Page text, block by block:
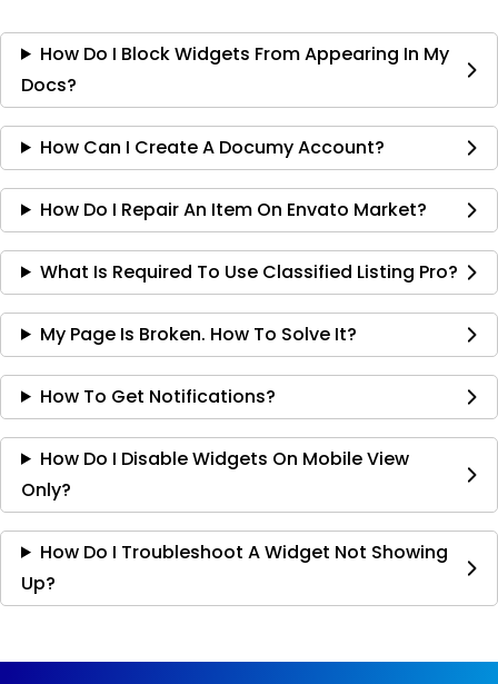
How Do I Block Widgets From Appearing In My
Docs?
How Can I Create A Documy Account?
How Do I Repair An Item On Envato Market?
What Is Required To Use Classified Listing Pro?
My Page Is Broken. How To Solve It?
How To Get Notifications?
How Do I Disable Widgets On Mobile View
Only?
How Do I Troubleshoot A Widget Not Showing
Up?